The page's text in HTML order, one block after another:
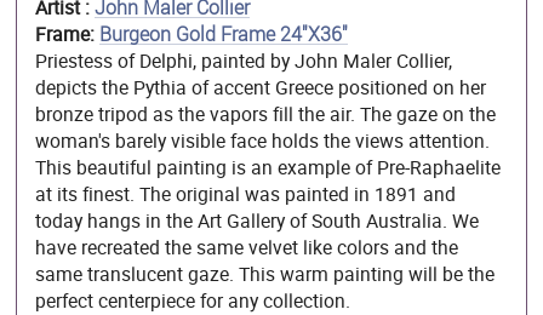
Artist :John Maler Collier
Frame: Burgeon Gold Frame 24"X36"
Priestess of Delphi, painted by John Maler Collier,
depicts the Pythia of accent Greece positioned on her
bronze tripod as the vapors fill the air. The gaze on the
woman's barely visible face holds the views attention.
This beautiful painting is an example of Pre-Raphaelite
at its finest. The original was painted in 1891 and
today hangs in the Art Gallery of South Australia. We
have recreated the same velvet like colors and the
same translucent gaze. This warm painting will be the
perfect centerpiece for any collection.